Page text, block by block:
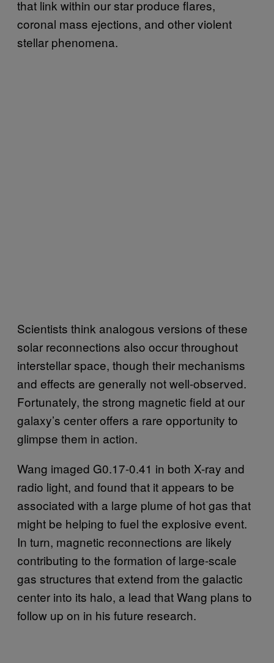
that link within our star produce flares,
coronal mass ejections, and other violent
stellar phenomena.
Scientists think analogous versions of these
solar reconnections also occur throughout
interstellar space, though their mechanisms
and effects are generally not well-observed.
Fortunately, the strong magnetic field at our
galaxy’s center offers a rare opportunity to
glimpse them in action.
Wang imaged G0.17-0.41 in both X-ray and
radio light, and found that it appears to be
associated with a large plume of hot gas that
might be helping to fuel the explosive event.
In turn, magnetic reconnections are likely
contributing to the formation of large-scale
gas structures that extend from the galactic
center into its halo, a lead that Wang plans to
follow up on in his future research.